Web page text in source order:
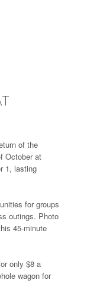
of the
October at
1, lasting
for groups
outings. Photo
45-minute
only $8 a
wagon for